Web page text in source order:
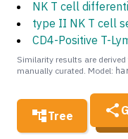
Tree
NK T cell
type II NK T cell
CD4-Positive T-
Similarity results are
manually curated. Model: